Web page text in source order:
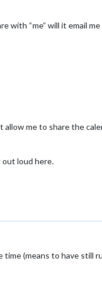
“me” will it email me
me to share the
out loud here.
(means to have still